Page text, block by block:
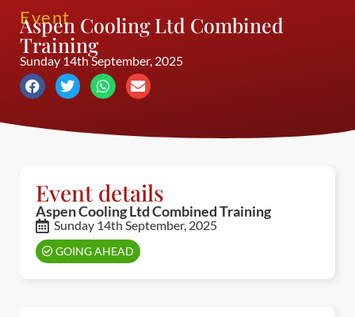
Event
Aspen Cooling Ltd Combined
Training
Sunday 14th September, 2025
Event details
Aspen Cooling Ltd Combined Training
Sunday 14th September, 2025
GOING AHEAD